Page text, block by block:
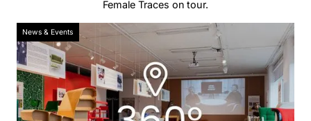
Female Traces on tour.
News & Events